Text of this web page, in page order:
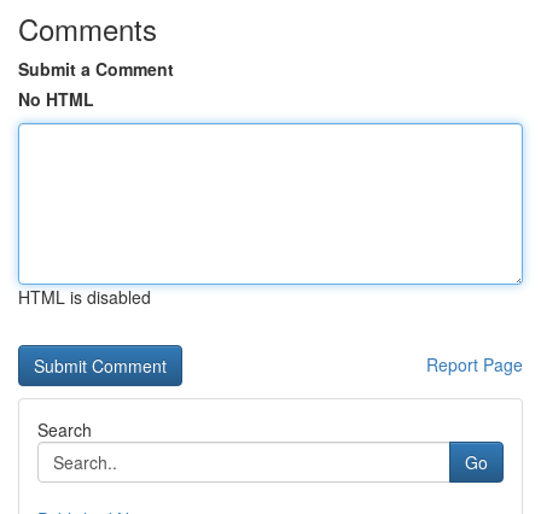
Comments
Submit a Comment
No HTML
HTML is disabled
Report Page
Search
Go